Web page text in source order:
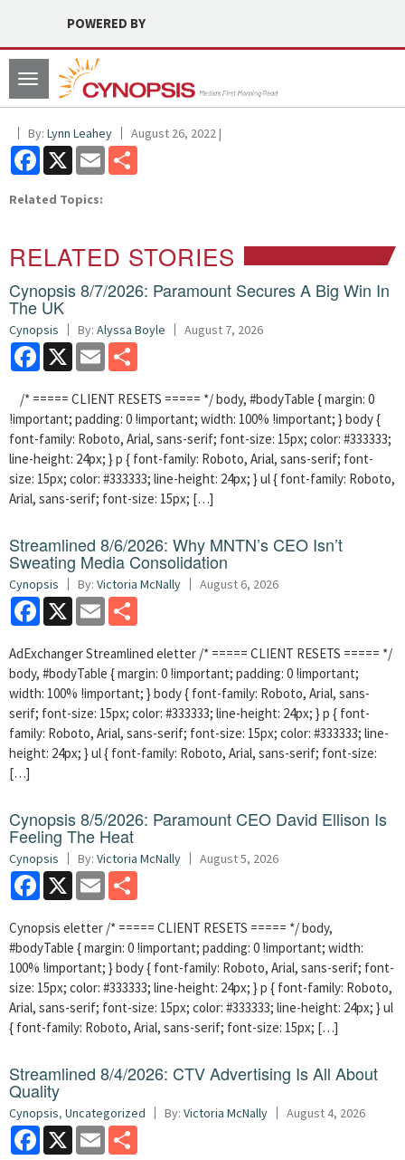
POWERED BY
Toggle
navigation
By: Lynn Leahey August 26, 2022 |
Facebook
X Email
Related Topics:
RELATED STORIES
Cynopsis 8/7/2026: Paramount Secures A Big Win In
The UK
Cynopsis By: Alyssa Boyle August 7, 2026
Facebook
X Email
/* ===== CLIENT RESETS ===== */ body, #bodyTable { margin: 0
!important; padding: 0 !important; width: 100% !important; } body {
font-family: Roboto, Arial, sans-serif; font-size: 15px; color: #333333;
line-height: 24px; } p { font-family: Roboto, Arial, sans-serif; font-
size: 15px; color: #333333; line-height: 24px; } ul { font-family: Roboto,
Arial, sans-serif; font-size: 15px; […]
Streamlined 8/6/2026: Why MNTN’s CEO Isn’t
Sweating Media Consolidation
Cynopsis By: Victoria McNally August 6, 2026
Facebook
X Email
AdExchanger Streamlined eletter /* ===== CLIENT RESETS ===== */
body, #bodyTable { margin: 0 !important; padding: 0 !important;
width: 100% !important; } body { font-family: Roboto, Arial, sans-
serif; font-size: 15px; color: #333333; line-height: 24px; } p { font-
family: Roboto, Arial, sans-serif; font-size: 15px; color: #333333; line-
height: 24px; } ul { font-family: Roboto, Arial, sans-serif; font-size:
[…]
Cynopsis 8/5/2026: Paramount CEO David Ellison Is
Feeling The Heat
Cynopsis By: Victoria McNally August 5, 2026
Facebook
X Email
Cynopsis eletter /* ===== CLIENT RESETS ===== */ body,
#bodyTable { margin: 0 !important; padding: 0 !important; width:
100% !important; } body { font-family: Roboto, Arial, sans-serif; font-
size: 15px; color: #333333; line-height: 24px; } p { font-family: Roboto,
Arial, sans-serif; font-size: 15px; color: #333333; line-height: 24px; } ul
{ font-family: Roboto, Arial, sans-serif; font-size: 15px; […]
Streamlined 8/4/2026: CTV Advertising Is All About
Quality
Cynopsis, Uncategorized By: Victoria McNally August 4, 2026
Facebook
X Email